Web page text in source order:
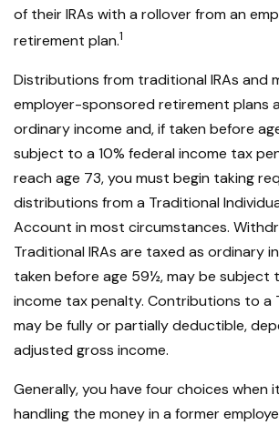
of their IRAs with a rollover from an
retirement plan.1
Distributions from traditional IRAs and
employer-sponsored retirement plans
ordinary income and, if taken before
subject to a 10% federal income tax
reach age 73, you must begin taking
distributions from a Traditional
Account in most circumstances.
Traditional IRAs are taxed as ordinary
taken before age 59½, may be subject
income tax penalty. Contributions to a
may be fully or partially deductible,
adjusted gross income.
Generally, you have four choices when
handling the money in a former